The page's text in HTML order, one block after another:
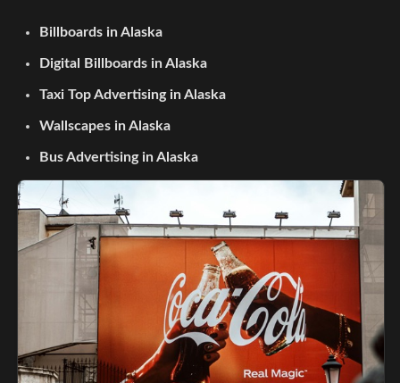
Billboards in Alaska
Digital Billboards in Alaska
Taxi Top Advertising in Alaska
Wallscapes in Alaska
Bus Advertising in Alaska